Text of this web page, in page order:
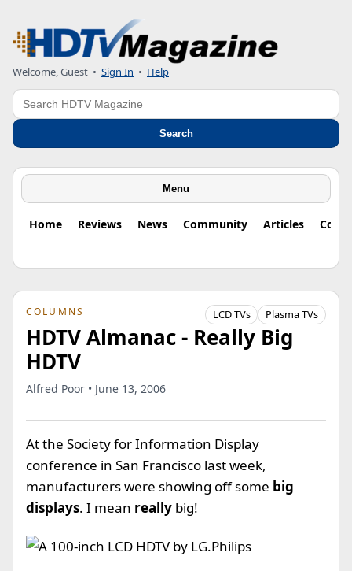
Welcome, Guest • Sign In • Help
Search
Search
Menu
Home Reviews News Community Articles
COLUMNS LCD TVs Plasma TVs
HDTV Almanac - Really Big
HDTV
Alfred Poor • June 13, 2006
At the Society for Information Display
conference in San Francisco last week,
manufacturers were showing off some big
displays. I mean really big!